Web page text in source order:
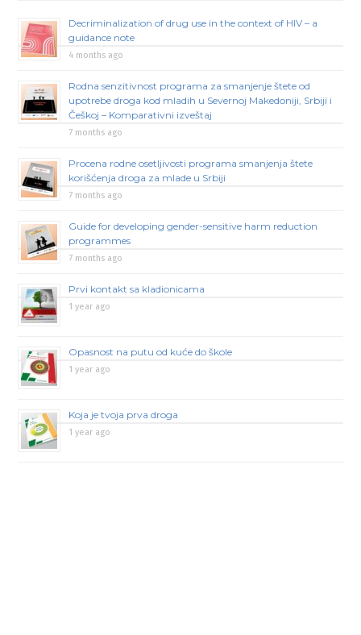
Decriminalization of drug use in the context of HIV – a
guidance note
4 months ago
Rodna senzitivnost programa za smanjenje štete od
upotrebe droga kod mladih u Severnoj Makedoniji, Srbiji i
Češkoj – Komparativni izveštaj
7 months ago
Procena rodne osetljivosti programa smanjenja štete
korišćenja droga za mlade u Srbiji
7 months ago
Guide for developing gender-sensitive harm reduction
programmes
7 months ago
Prvi kontakt sa kladionicama
1 year ago
Opasnost na putu od kuće do škole
1 year ago
Koja je tvoja prva droga
1 year ago